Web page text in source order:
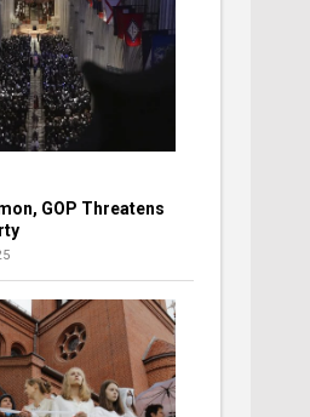
GOP Threatens